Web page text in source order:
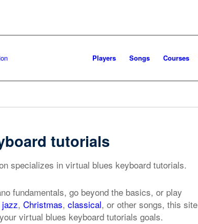
Players Songs Courses
tutorials
specializes in virtual blues keyboard tutorials.
fundamentals, go beyond the basics, or play
jazz, Christmas, classical, or other songs, this site
virtual blues keyboard tutorials goals.